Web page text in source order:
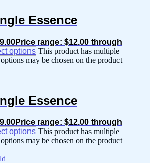
Essence
Price range: $12.00 through
options This product has multiple
may be chosen on the product
Essence
Price range: $12.00 through
options This product has multiple
may be chosen on the product